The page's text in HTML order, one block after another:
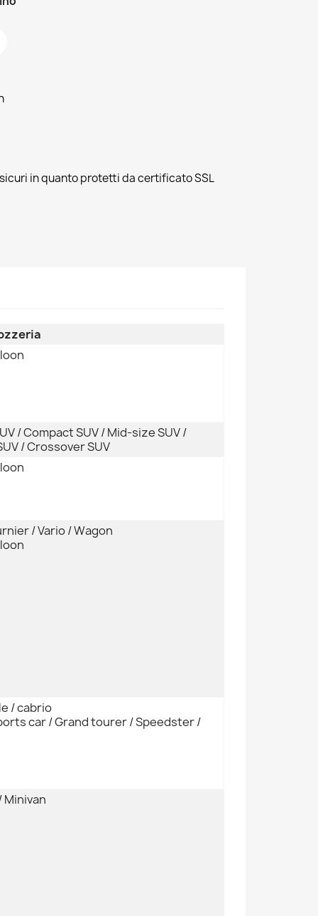
in quanto protetti da certificato SSL
/ Compact SUV / Mid-size SUV /
/ Crossover SUV
/ Vario / Wagon
/ cabrio
car / Grand tourer / Speedster /
Minivan